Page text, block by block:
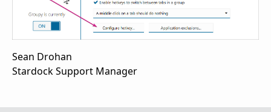
Sean Drohan
Stardock Support Manager